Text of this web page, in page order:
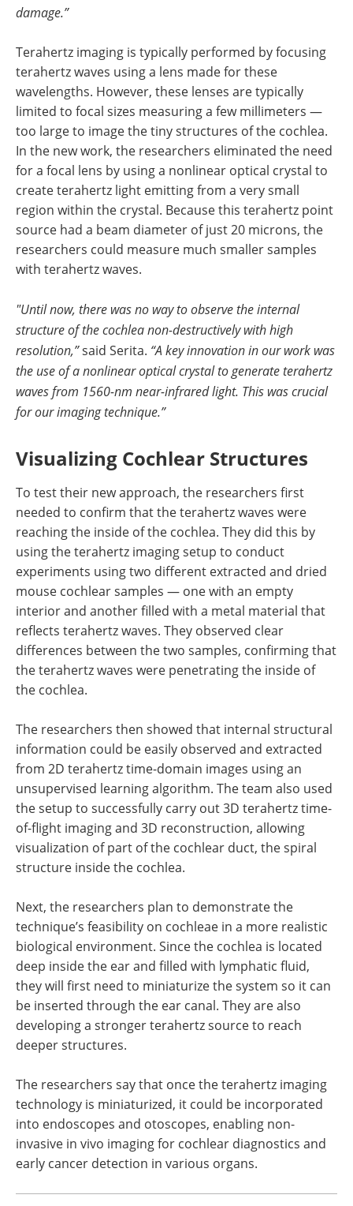
damage.”
Terahertz imaging is typically performed by focusing
terahertz waves using a lens made for these
wavelengths. However, these lenses are typically
limited to focal sizes measuring a few millimeters —
too large to image the tiny structures of the cochlea.
In the new work, the researchers eliminated the need
for a focal lens by using a nonlinear optical crystal to
create terahertz light emitting from a very small
region within the crystal. Because this terahertz point
source had a beam diameter of just 20 microns, the
researchers could measure much smaller samples
with terahertz waves.
"Until now, there was no way to observe the internal
structure of the cochlea non-destructively with high
resolution,”said Serita. “A key innovation in our work was
the use of a nonlinear optical crystal to generate terahertz
waves from 1560-nm near-infrared light. This was crucial
for our imaging technique.”
Visualizing Cochlear Structures
To test their new approach, the researchers first
needed to confirm that the terahertz waves were
reaching the inside of the cochlea. They did this by
using the terahertz imaging setup to conduct
experiments using two different extracted and dried
mouse cochlear samples — one with an empty
interior and another filled with a metal material that
reflects terahertz waves. They observed clear
differences between the two samples, confirming that
the terahertz waves were penetrating the inside of
the cochlea.
The researchers then showed that internal structural
information could be easily observed and extracted
from 2D terahertz time-domain images using an
unsupervised learning algorithm. The team also used
the setup to successfully carry out 3D terahertz time-
of-flight imaging and 3D reconstruction, allowing
visualization of part of the cochlear duct, the spiral
structure inside the cochlea.
Next, the researchers plan to demonstrate the
technique’s feasibility on cochleae in a more realistic
biological environment. Since the cochlea is located
deep inside the ear and filled with lymphatic fluid,
they will first need to miniaturize the system so it can
be inserted through the ear canal. They are also
developing a stronger terahertz source to reach
deeper structures.
The researchers say that once the terahertz imaging
technology is miniaturized, it could be incorporated
into endoscopes and otoscopes, enabling non-
invasive in vivo imaging for cochlear diagnostics and
early cancer detection in various organs.